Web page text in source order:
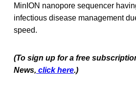
MinION nanopore sequencer
infectious disease management
speed.
(To sign up for a free
News, click here.)